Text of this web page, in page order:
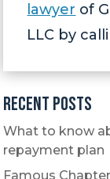
lawyer of
LLC by
Recent Posts
What to know
repayment plan
Famous